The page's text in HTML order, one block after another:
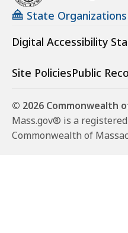
State Organizations
Digital Accessibility
Site PoliciesPublic
© 2026 Commonwealth
Mass.gov® is a
Commonwealth of